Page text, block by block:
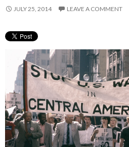
JULY 25, 2014 LEAVE A COMMENT